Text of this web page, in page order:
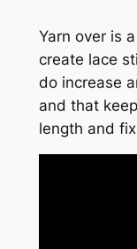
Yarn over is
create lace
do increase
and that
length and